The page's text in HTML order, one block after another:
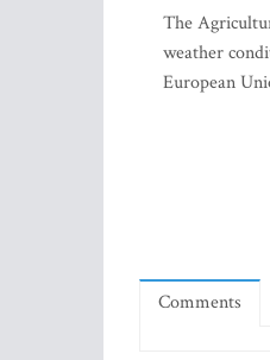
The
weather
European
Comments